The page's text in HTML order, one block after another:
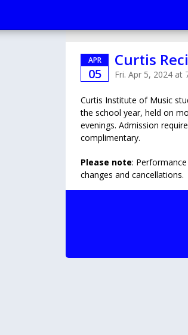
APR
05
Curtis
Fri. Apr 5, 2024 at
Curtis Institute of Music
the school year, held on
evenings. Admission
complimentary.
Please note:
changes and cancellations.